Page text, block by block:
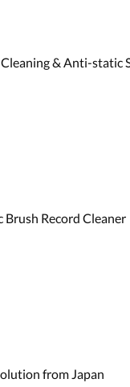
& Anti-static
Brush Record Cleaner
from Japan